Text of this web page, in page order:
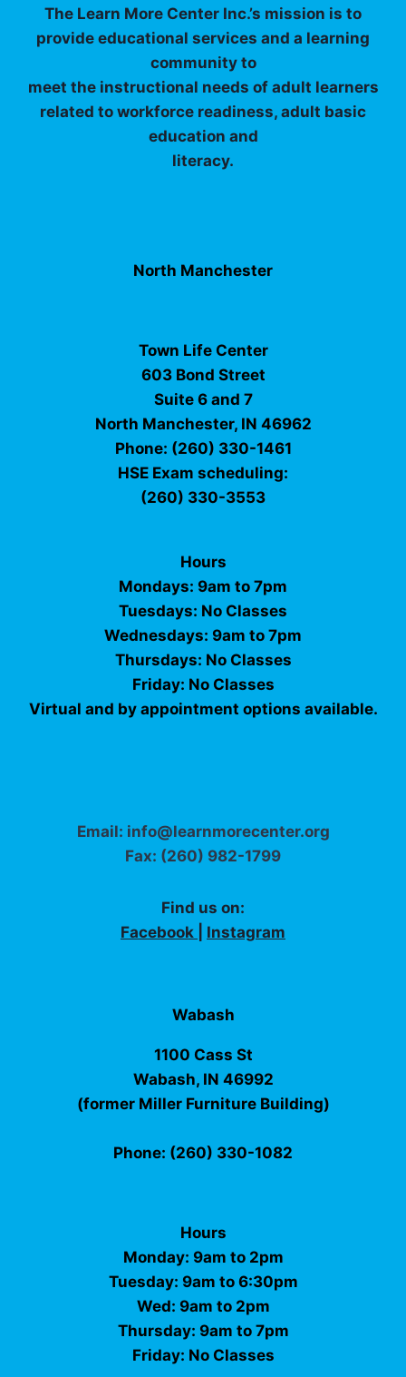
The Learn More Center Inc.’s mission is to
provide educational services and a learning
community to
meet the instructional needs of adult learners
related to workforce readiness, adult basic
education and
literacy.
North Manchester
Town Life Center
603 Bond Street
Suite 6 and 7
North Manchester, IN 46962
Phone: (260) 330-1461
HSE Exam scheduling:
(260) 330-3553
Hours
Mondays: 9am to 7pm
Tuesdays: No Classes
Wednesdays: 9am to 7pm
Thursdays: No Classes
Friday: No Classes
Virtual and by appointment options available.
Email: info@learnmorecenter.org
Fax: (260) 982-1799
Find us on:
Facebook
Instagram
Wabash
1100 Cass St
Wabash, IN 46992
(former Miller Furniture Building)
Phone: (260) 330-1082
Hours
Monday: 9am to 2pm
Tuesday: 9am to 6:30pm
Wed: 9am to 2pm
Thursday: 9am to 7pm
Friday: No Classes